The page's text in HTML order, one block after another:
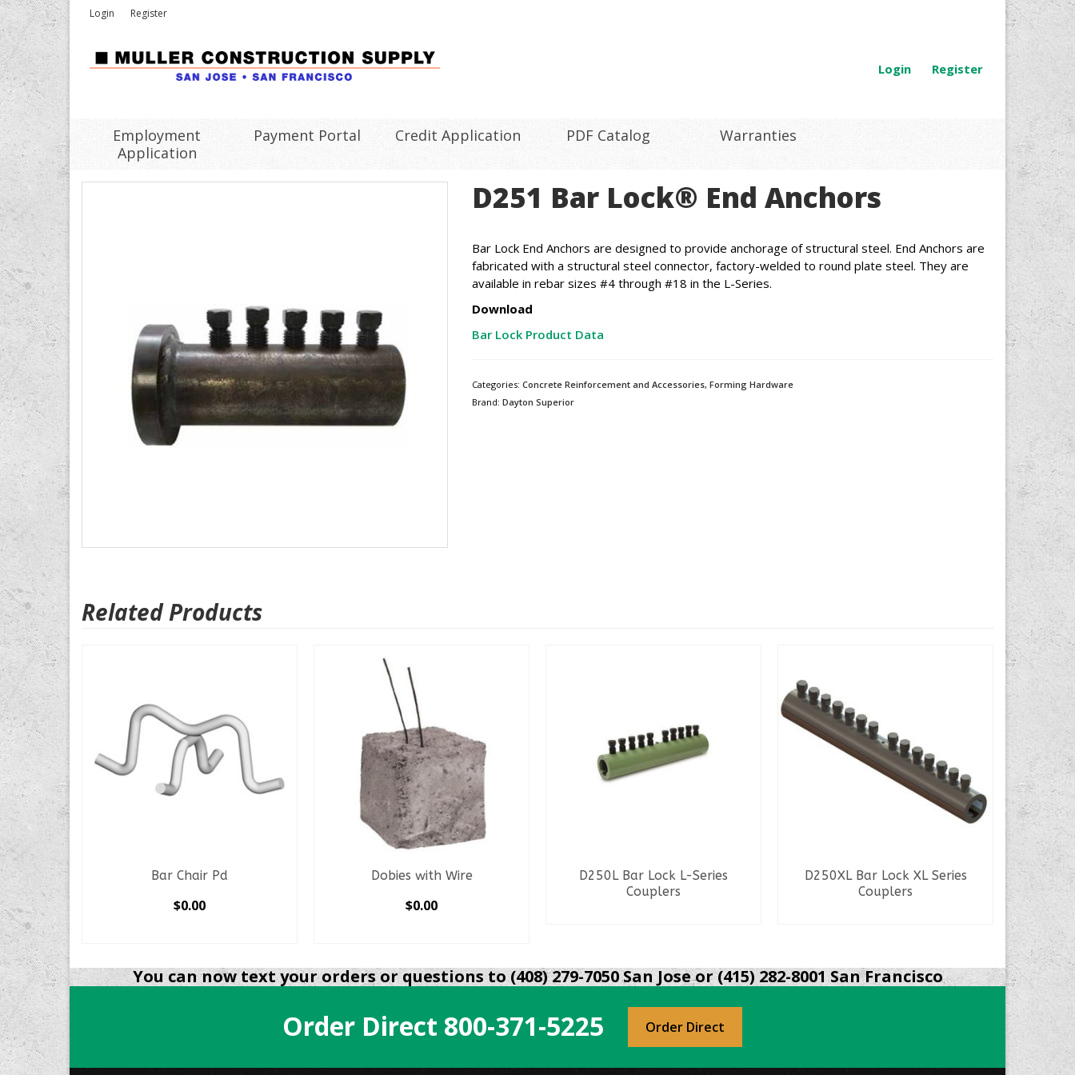
Login Register
Login Register
Employment
Application
Payment Portal Credit Application PDF Catalog Warranties
D251 Bar Lock® End Anchors
Bar Lock End Anchors are designed to provide anchorage of structural steel. End Anchors are
fabricated with a structural steel connector, factory-welded to round plate steel. They are
available in rebar sizes #4 through #18 in the L-Series.
Download
Bar Lock Product Data
Categories: Concrete Reinforcement and Accessories, Forming Hardware
Brand: Dayton Superior
Related Products
Bar Chair Pd
$0.00
product
has
Dobies with Wire
$0.00
product
has
variants.
The
D250L Bar Lock L-Series
Couplers
D250XL Bar Lock XL Series
Couplers
You can now text your orders or questions to (408) 279-7050 San Jose or (415) 282-8001 San Francisco
Order Direct 800-371-5225 Order Direct